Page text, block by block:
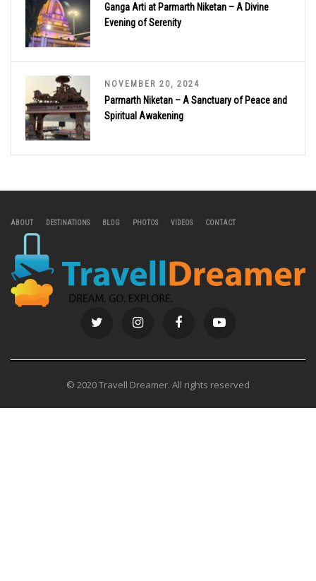
Ganga Arti at Parmarth Niketan – A Divine
Evening of Serenity
NOVEMBER 20, 2024
Parmarth Niketan – A Sanctuary of Peace and
Spiritual Awakening
ABOUT DESTINATIONS BLOG PHOTOS VIDEOS CONTACT
© 2020 Travell Dreamer. All rights reserved